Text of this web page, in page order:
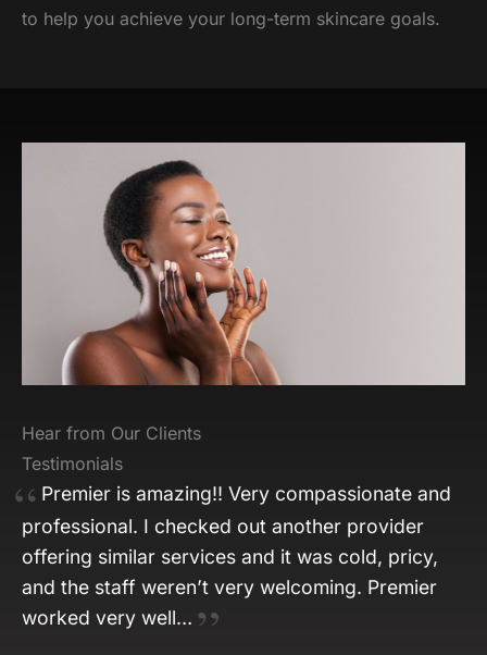
to help you achieve your long-term skincare goals.
Hear from Our Clients
Testimonials
Premier is amazing!! Very compassionate and
professional. I checked out another provider
offering similar services and it was cold, pricy,
and the staff weren’t very welcoming. Premier
worked very well…